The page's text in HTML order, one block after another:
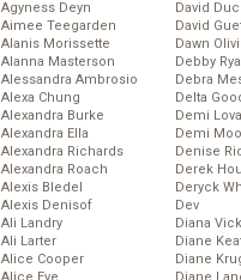
Agyness Deyn
Aimee Teegarden
Alanis Morissette
Alanna Masterson
Alessandra Ambrosio
Alexa Chung
Alexandra Burke
Alexandra Ella
Alexandra Richards
Alexandra Roach
Alexis Bledel
Alexis Denisof
Ali Landry
Ali Larter
Alice Cooper
Alice Eve
David
David
Dawn
Debby
Debra
Delta
Demi
Demi
Denise
Derek
Deryck
Dev
Diana
Diane
Diane
Diane